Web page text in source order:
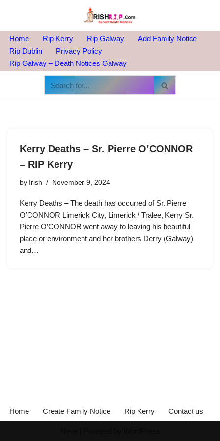
to
content
Home Rip Kerry Rip Galway
Add Family Notice
Rip Dublin
Privacy Policy
Rip Galway – Death Notices Galway
Kerry Deaths – Sr. Pierre O’CONNOR
– RIP Kerry
by Irish November 9, 2024
Kerry Deaths – The death has occurred of Sr. Pierre
O’CONNOR Limerick City, Limerick / Tralee, Kerry Sr.
Pierre O’CONNOR went away to leaving his beautiful
place or environment and her brothers Derry (Galway)
and…
Home Create Family Notice Rip Kerry Contact us